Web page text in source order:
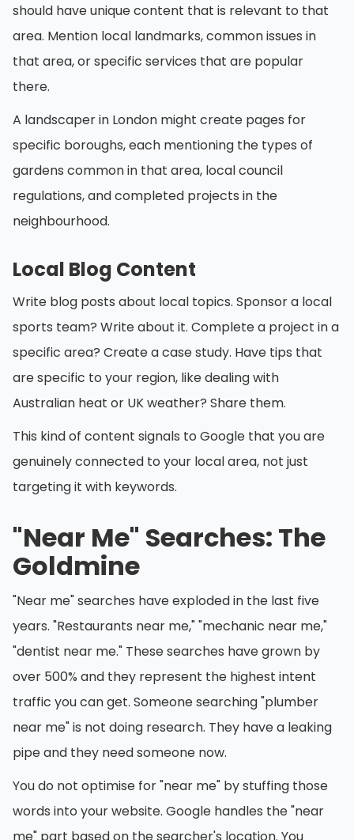
should have unique content that is relevant to that
area. Mention local landmarks, common issues in
that area, or specific services that are popular
there.
A landscaper in London might create pages for
specific boroughs, each mentioning the types of
gardens common in that area, local council
regulations, and completed projects in the
neighbourhood.
Local Blog Content
Write blog posts about local topics. Sponsor a local
sports team? Write about it. Complete a project in a
specific area? Create a case study. Have tips that
are specific to your region, like dealing with
Australian heat or UK weather? Share them.
This kind of content signals to Google that you are
genuinely connected to your local area, not just
targeting it with keywords.
"Near Me" Searches: The
Goldmine
"Near me" searches have exploded in the last five
years. "Restaurants near me," "mechanic near me,"
"dentist near me." These searches have grown by
over 500% and they represent the highest intent
traffic you can get. Someone searching "plumber
near me" is not doing research. They have a leaking
pipe and they need someone now.
You do not optimise for "near me" by stuffing those
words into your website. Google handles the "near